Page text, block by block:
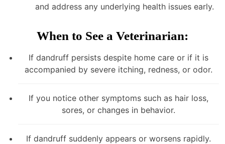
and address any underlying health issues early.
When to See a Veterinarian:
If dandruff persists despite home care or if it is
accompanied by severe itching, redness, or odor.
If you notice other symptoms such as hair loss,
sores, or changes in behavior.
If dandruff suddenly appears or worsens rapidly.